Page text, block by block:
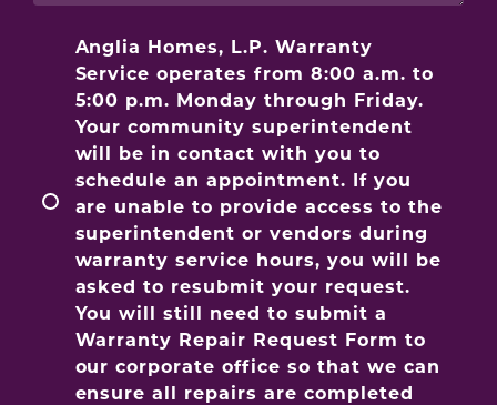
Anglia Homes, L.P. Warranty
Service operates from 8:00 a.m. to
5:00 p.m. Monday through Friday.
Your community superintendent
will be in contact with you to
schedule an appointment. If you
are unable to provide access to the
superintendent or vendors during
warranty service hours, you will be
asked to resubmit your request.
You will still need to submit a
Warranty Repair Request Form to
our corporate office so that we can
ensure all repairs are completed